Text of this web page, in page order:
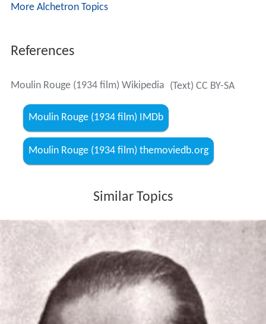
More Alchetron Topics
References
Moulin Rouge (1934 film) Wikipedia (Text) CC BY-SA
Moulin Rouge (1934 film) IMDb
Moulin Rouge (1934 film) themoviedb.org
Similar Topics